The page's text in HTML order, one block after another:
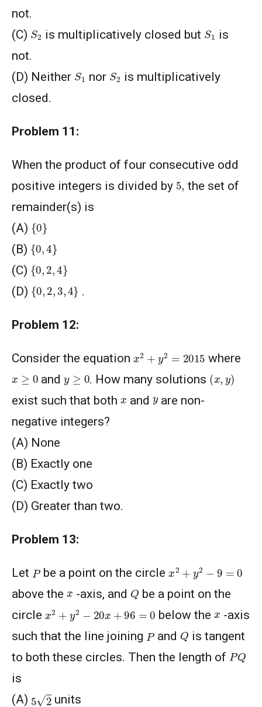
not.
(C) S2 is multiplicatively closed but S1
is
not.
(D) Neither S1 nor S2
is multiplicatively
closed.
Problem 11:
When the product of four consecutive odd
positive integers is divided by 5 the set of
remainder(s) is
(A) {0}
(B) {0 4}
(C) {0 2, }
(D) {0 2, 3,4 } .
Problem 12:
Consider the equation 2 y = 2015 where
x≥0 andy≥0 . How many solutions (x, y)
exist such that both x and y are non-
negative integers?
(A) None
(B) Exactly one
(C) Exactly two
(D) Greater than two.
Problem 13:
Let P be a point on the circle 2 +y − 0
above the x -axis, and Q be a point on the
circle
2 y − x+ = 0 below the x -axis
such that the line joining P and Q is tangent
to both these circles. Then the length of PQ
is
(A)
units